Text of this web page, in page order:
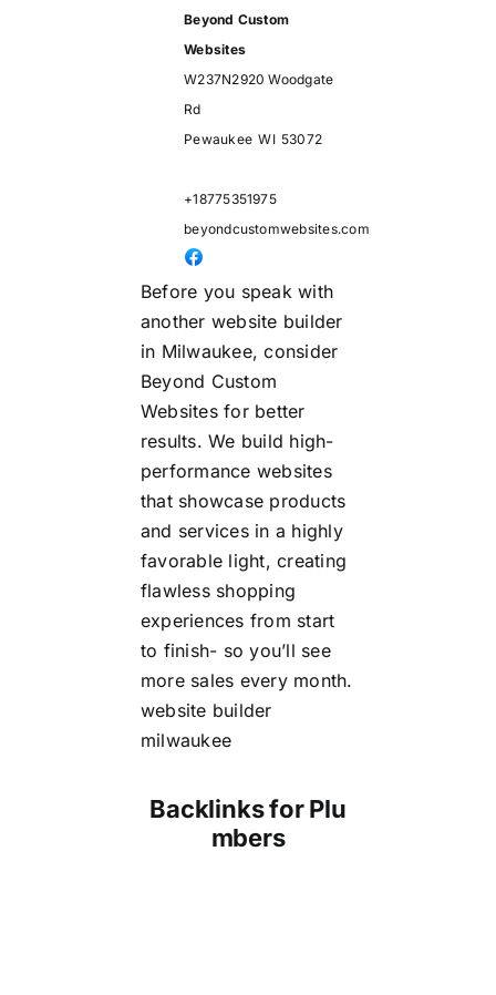
Beyond Custom
Websites
W237N2920 Woodgate
Rd
Pewaukee WI 53072
+18775351975
beyondcustomwebsites.com
Before you speak with
another website builder
in Milwaukee, consider
Beyond Custom
Websites for better
results. We build high-
performance websites
that showcase products
and services in a highly
favorable light, creating
flawless shopping
experiences from start
to finish- so you’ll see
more sales every month.
website builder
milwaukee
Backlinks for Plu
mbers